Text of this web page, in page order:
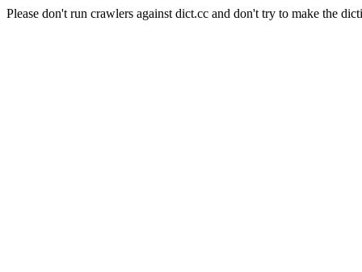
Please don't run crawlers against dict.cc and don't try to make the